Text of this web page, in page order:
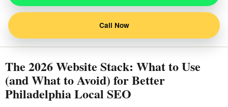
Call Now
The 2026 Website Stack: What to Use
(and What to Avoid) for Better
Philadelphia Local SEO